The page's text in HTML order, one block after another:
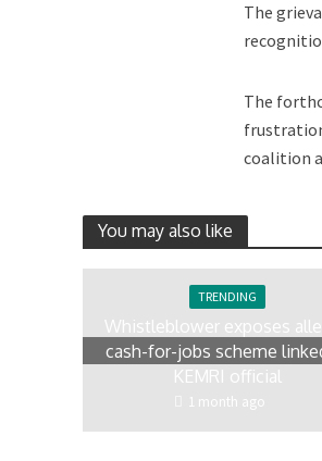
The
The
coalition
You may also like
TRENDING
Whistleblower exposes
cash-for-jobs scheme
KEMRI official
1 month ago